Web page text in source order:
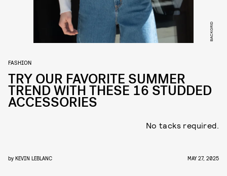
BACKGRID
FASHION
TRY OUR FAVORITE SUMMER
TREND WITH THESE 16 STUDDED
ACCESSORIES
No tacks required.
by KEVIN LEBLANC MAY 27, 2025